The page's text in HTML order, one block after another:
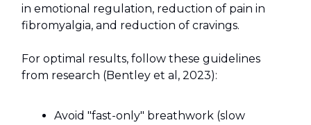
in emotional regulation, reduction of pain in
fibromyalgia, and reduction of cravings.
For optimal results, follow these guidelines
from research (Bentley et al, 2023):
Avoid "fast-only" breathwork (slow